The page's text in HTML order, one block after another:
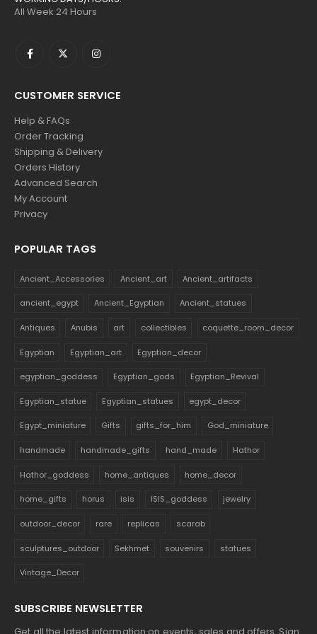
All Week 24 Hours
CUSTOMER SERVICE
Help & FAQs
Order Tracking
Shipping & Delivery
Orders History
Advanced Search
My Account
Privacy
POPULAR TAGS
Ancient_Accessories Ancient_art Ancient_artifacts
ancient_egypt Ancient_Egyptian Ancient_statues
Antiques Anubis art collectibles coquette_room_decor
Egyptian Egyptian_art Egyptian_decor
egyptian_goddess Egyptian_gods Egyptian_Revival
Egyptian_statue Egyptian_statues egypt_decor
Egypt_miniature Gifts gifts_for_him God_miniature
handmade handmade_gifts hand_made Hathor
Hathor_goddess home_antiques home_decor
home_gifts horus isis ISIS_goddess jewelry
outdoor_decor rare replicas scarab
sculptures_outdoor Sekhmet souvenirs statues
Vintage_Decor
SUBSCRIBE NEWSLETTER